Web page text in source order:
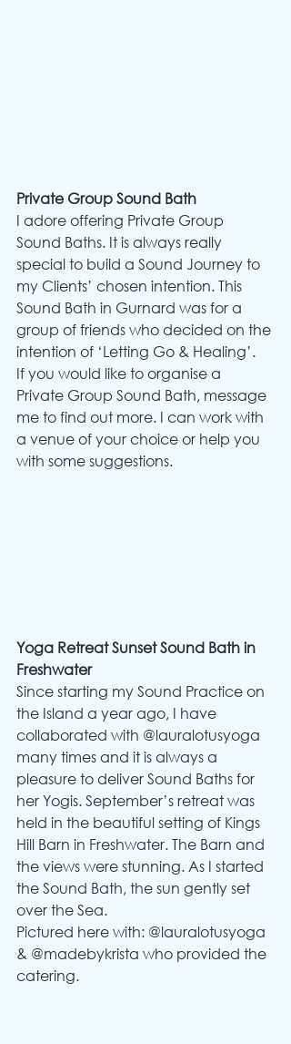
Private Group Sound Bath
I adore offering Private Group
Sound Baths. It is always really
special to build a Sound Journey to
my Clients’ chosen intention. This
Sound Bath in Gurnard was for a
group of friends who decided on the
intention of ‘Letting Go & Healing’.
If you would like to organise a
Private Group Sound Bath, message
me to find out more. I can work with
a venue of your choice or help you
with some suggestions.
Yoga Retreat Sunset Sound Bath in
Freshwater
Since starting my Sound Practice on
the Island a year ago, I have
collaborated with @lauralotusyoga
many times and it is always a
pleasure to deliver Sound Baths for
her Yogis. September’s retreat was
held in the beautiful setting of Kings
Hill Barn in Freshwater. The Barn and
the views were stunning. As I started
the Sound Bath, the sun gently set
over the Sea.
Pictured here with: @lauralotusyoga
& @madebykrista who provided the
catering.